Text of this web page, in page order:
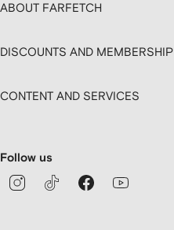
ABOUT FARFETCH
DISCOUNTS AND MEMBERSHIP
CONTENT AND SERVICES
Follow us